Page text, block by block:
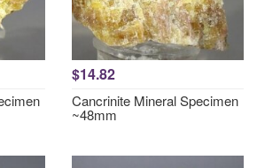
$14.82
Cancrinite Mineral Specimen
~48mm